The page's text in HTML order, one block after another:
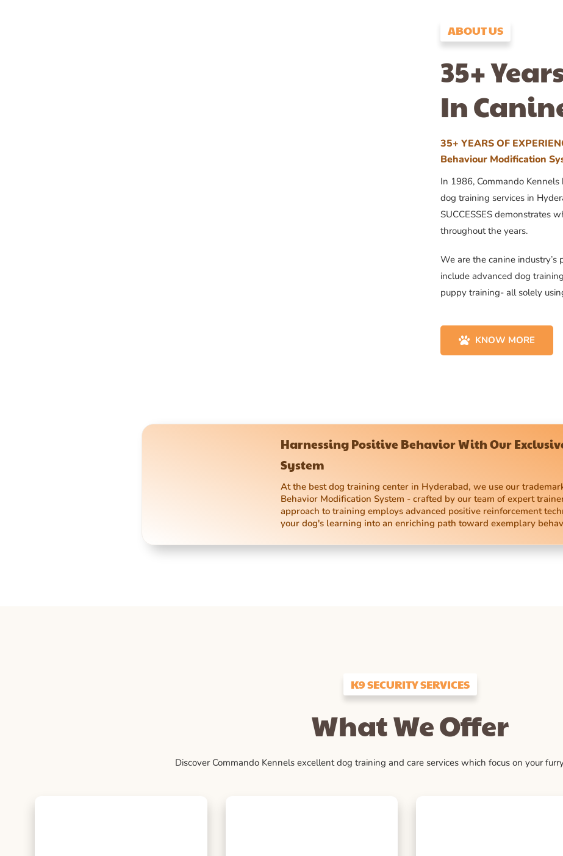
ABOUT US
35+
In
35+ YEARS OF
Behaviour Modification
In 1986, Commando
dog training services in
SUCCESSES demonstrates
throughout the years.
We are the canine
include advanced dog
puppy training- all solely
KNOW MORE
Harnessing Positive Behavior With Our
System
At the best dog training center in Hyderabad, we use our
Behavior Modification System - crafted by our team of expert
approach to training employs advanced positive reinforcement
your dog's learning into an enriching path toward exemplary
K9 SECURITY SERVICES
What We Offer
Discover Commando Kennels excellent dog training and care services which focus on your